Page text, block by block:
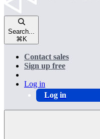
Search...
⌘ K
Contact sales
Sign up free
Log in
Log in